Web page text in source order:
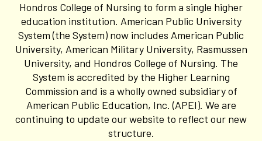
Hondros College of Nursing to form a single higher
education institution. American Public University
System (the System) now includes American Public
University, American Military University, Rasmussen
University, and Hondros College of Nursing. The
System is accredited by the Higher Learning
Commission and is a wholly owned subsidiary of
American Public Education, Inc. (APEI). We are
continuing to update our website to reflect our new
structure.